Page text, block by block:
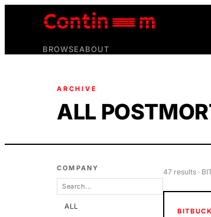
BROWSEABOUT
ARCHIVE
ALL
COMPANY
ALL
47 results ·